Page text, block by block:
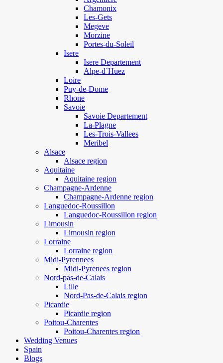
Chamonix
Les-Gets
Megeve
Morzine
Portes-du-Soleil
Isere
Isere Departement
Alpe-d`Huez
Loire
Puy-de-Dome
Rhone
Savoie
Savoie Departement
La-Plagne
Les-Trois-Vallees
Meribel
Alsace
Alsace region
Aquitaine
Aquitaine region
Champagne-Ardenne
Champagne-Ardenne region
Languedoc-Roussillon
Languedoc-Roussillon region
Limousin
Limousin region
Lorraine
Lorraine region
Midi-Pyrennees
Midi-Pyrenees region
Nord-pas-de-Calais
Lille
Nord-Pas-de-Calais region
Picardie
Picardie region
Poitou-Charentes
Poitou-Charentes region
Wedding Venues
Spain
Blogs